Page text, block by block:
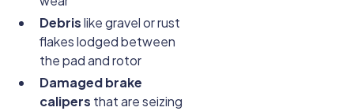
Debrislike gravel or rust
flakes lodged between
the pad and rotor
Damaged brake
calipers that are seizing